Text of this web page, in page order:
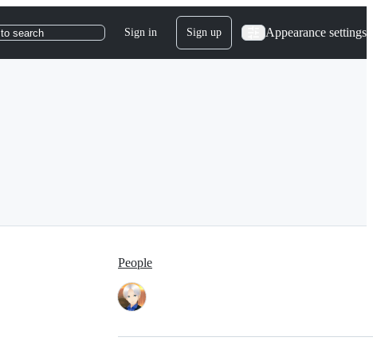
to search Sign in Sign up Appearance settings
People